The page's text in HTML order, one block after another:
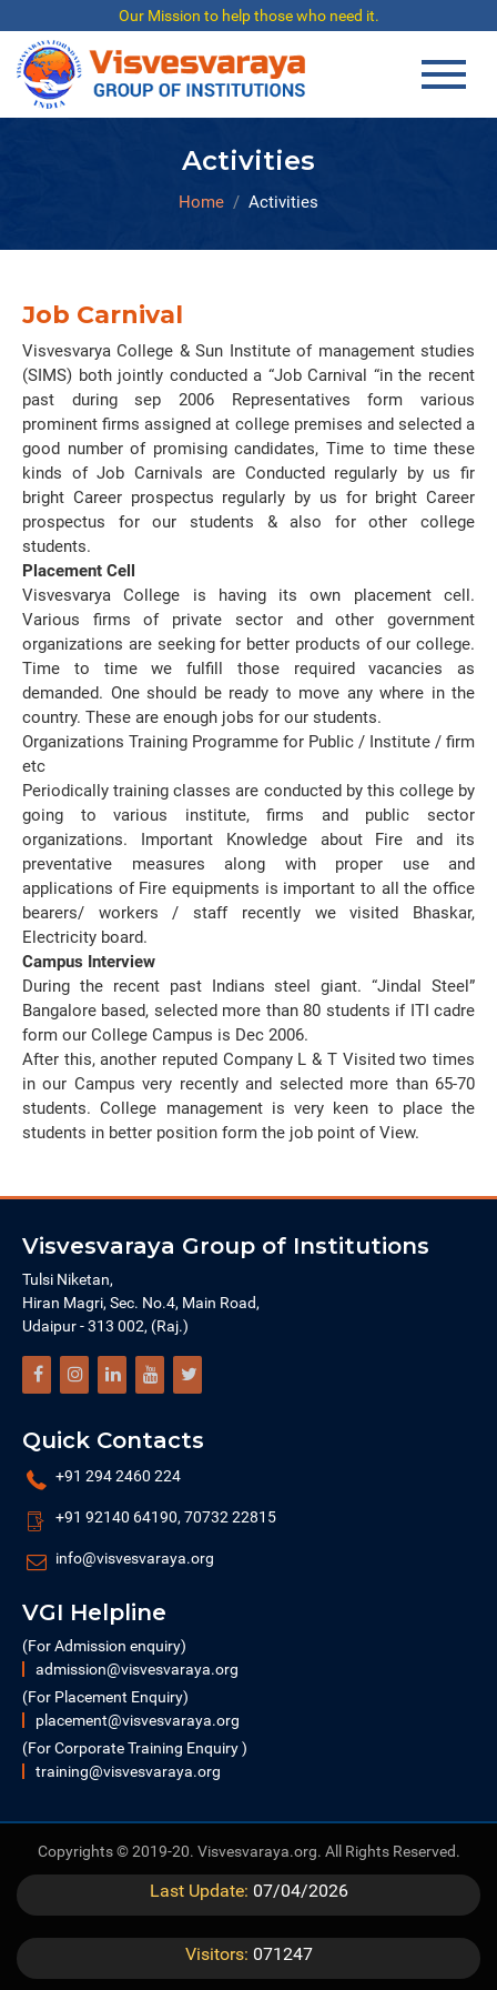
Our Mission to help those who need it.
Activities
Home Activities
Job Carnival
Visvesvarya College & Sun Institute of management studies
(SIMS) both jointly conducted a “Job Carnival “in the recent
past during sep 2006 Representatives form various
prominent firms assigned at college premises and selected a
good number of promising candidates, Time to time these
kinds of Job Carnivals are Conducted regularly by us fir
bright Career prospectus regularly by us for bright Career
prospectus for our students & also for other college
students.
Placement Cell
Visvesvarya College is having its own placement cell.
Various firms of private sector and other government
organizations are seeking for better products of our college.
Time to time we fulfill those required vacancies as
demanded. One should be ready to move any where in the
country. These are enough jobs for our students.
Organizations Training Programme for Public / Institute / firm
etc
Periodically training classes are conducted by this college by
going to various institute, firms and public sector
organizations. Important Knowledge about Fire and its
preventative measures along with proper use and
applications of Fire equipments is important to all the office
bearers/ workers / staff recently we visited Bhaskar,
Electricity board.
Campus Interview
During the recent past Indians steel giant. “Jindal Steel”
Bangalore based, selected more than 80 students if ITI cadre
form our College Campus is Dec 2006.
After this, another reputed Company L & T Visited two times
in our Campus very recently and selected more than 65-70
students. College management is very keen to place the
students in better position form the job point of View.
Visvesvaraya Group of Institutions
Tulsi Niketan,
Hiran Magri, Sec. No.4, Main Road,
Udaipur - 313 002, (Raj.)
Quick Contacts
+91 294 2460 224
+91 92140 64190, 70732 22815
info@visvesvaraya.org
VGI Helpline
(For Admission enquiry)
admission@visvesvaraya.org
(For Placement Enquiry)
placement@visvesvaraya.org
(For Corporate Training Enquiry )
training@visvesvaraya.org
Copyrights © 2019-20. Visvesvaraya.org. All Rights Reserved.
Last Update: 07/04/2026
Visitors: 071247